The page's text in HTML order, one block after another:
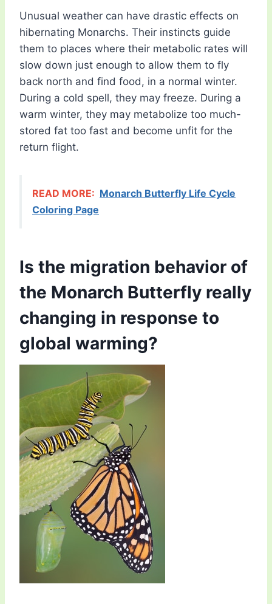
Unusual weather can have drastic effects on
hibernating Monarchs. Their instincts guide
them to places where their metabolic rates will
slow down just enough to allow them to fly
back north and find food, in a normal winter.
During a cold spell, they may freeze. During a
warm winter, they may metabolize too much-
stored fat too fast and become unfit for the
return flight.
READ MORE: Monarch Butterfly Life Cycle
Coloring Page
Is the migration behavior of
the Monarch Butterfly really
changing in response to
global warming?